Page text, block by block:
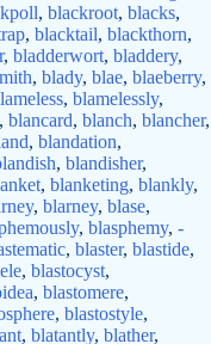
, blackroot, blacks,
, blacktail, blackthorn,
, bladderwort, bladdery,
, blady, blae, blaeberry,
, blamelessly,
, blancard, blanch, blancher,
, blandation,
, blandisher,
, blanketing, blankly,
, blarney, blase,
, blasphemy, -
, blaster, blastide,
, blastocyst,
, blastomere,
, blastostyle,
, blatantly, blather,